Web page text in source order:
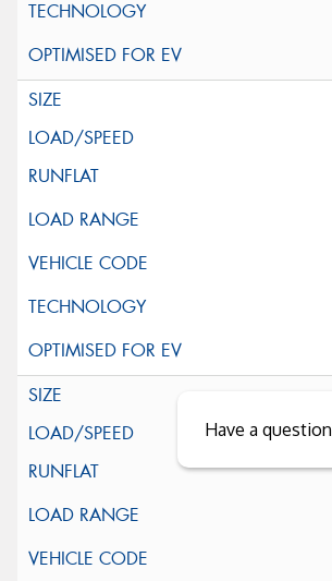
Close sales faster
Have a